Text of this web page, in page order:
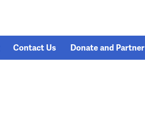
Contact Us Donate and Partner